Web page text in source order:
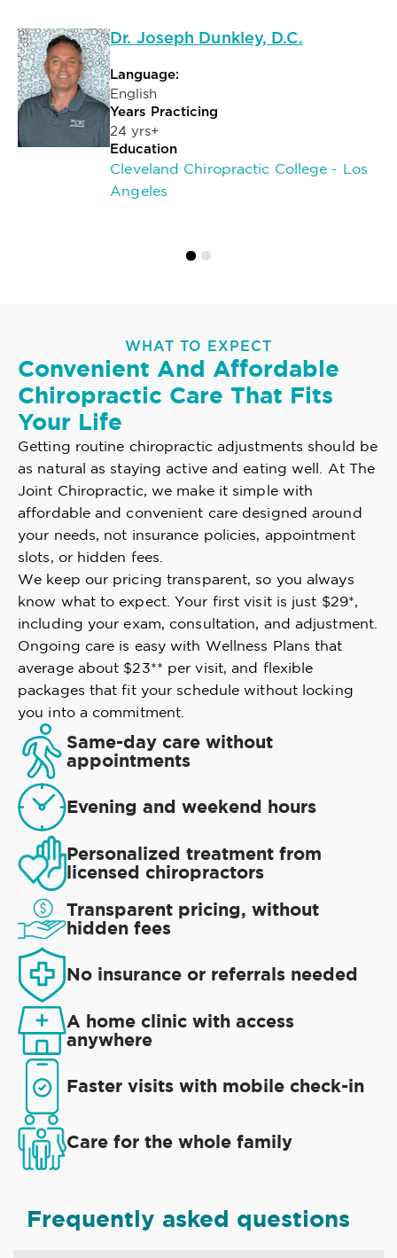
Dr. Joseph Dunkley, D.C.
Language:
English
Years Practicing
24 yrs+
Education
Cleveland Chiropractic College - Los
Angeles
WHAT TO EXPECT
Convenient And Affordable
Chiropractic Care That Fits
Your Life
Getting routine chiropractic adjustments should be
as natural as staying active and eating well. At The
Joint Chiropractic, we make it simple with
affordable and convenient care designed around
your needs, not insurance policies, appointment
slots, or hidden fees.
We keep our pricing transparent, so you always
know what to expect. Your first visit is just $29*,
including your exam, consultation, and adjustment.
Ongoing care is easy with Wellness Plans that
average about $23** per visit, and flexible
packages that fit your schedule without locking
you into a commitment.
Same-day care without
appointments
Evening and weekend hours
Personalized treatment from
licensed chiropractors
Transparent pricing, without
hidden fees
No insurance or referrals needed
A home clinic with access
anywhere
Faster visits with mobile check-in
Care for the whole family
Frequently asked questions